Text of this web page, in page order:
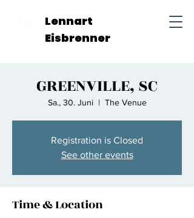
Lennart
Eisbrenner
GREENVILLE, SC
Sa., 30. Juni
  |
The Venue
Registration is Closed
See other events
Time & Location